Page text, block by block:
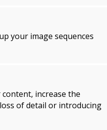
your image sequences
increase the
of detail or introducing